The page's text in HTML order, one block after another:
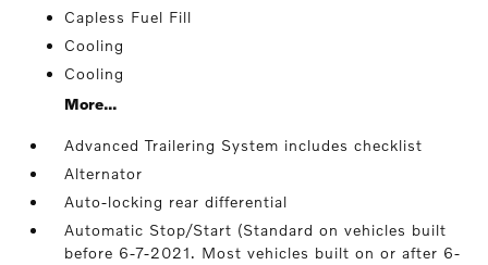
Capless Fuel Fill
Cooling
Cooling
More...
Advanced Trailering System includes checklist
Alternator
Auto-locking rear differential
Automatic Stop/Start (Standard on vehicles built
before 6-7-2021. Most vehicles built on or after 6-